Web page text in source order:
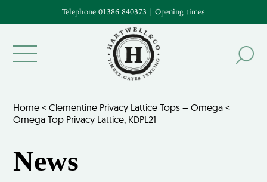
Telephone 01386 840373 | Opening times
Home <Clementine Privacy Lattice Tops – Omega <
Omega Top Privacy Lattice, KDPL21
News